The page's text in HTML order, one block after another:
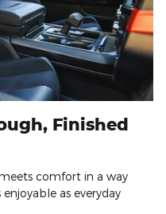
Finished
comfort in a way
as everyday